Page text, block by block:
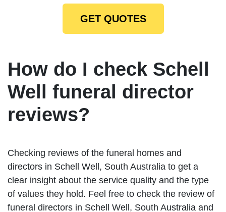
GET QUOTES
How do I check Schell
Well funeral director
reviews?
Checking reviews of the funeral homes and
directors in Schell Well, South Australia to get a
clear insight about the service quality and the type
of values they hold. Feel free to check the review of
funeral directors in Schell Well, South Australia and